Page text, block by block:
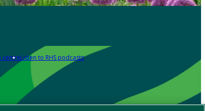
centreListen to RHS podcasts